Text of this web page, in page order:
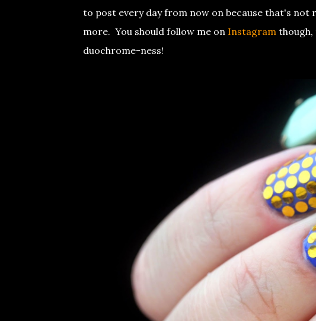
to post every day from now on because that's
more. You should follow me on Instagram
duochrome-ness!